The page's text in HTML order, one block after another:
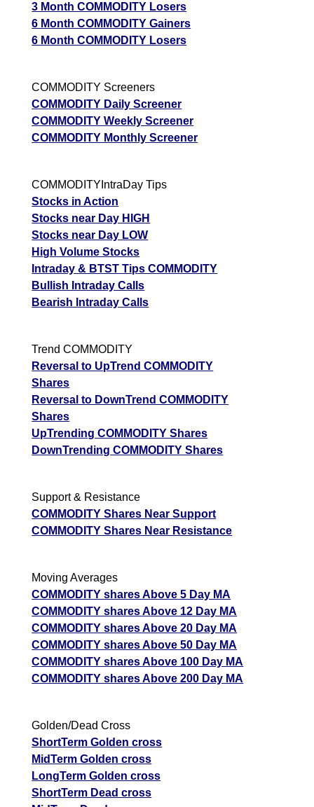
3 Month COMMODITY Losers
6 Month COMMODITY Gainers
6 Month COMMODITY Losers
COMMODITY Screeners
COMMODITY Daily Screener
COMMODITY Weekly Screener
COMMODITY Monthly Screener
COMMODITYIntraDay Tips
Stocks in Action
Stocks near Day HIGH
Stocks near Day LOW
High Volume Stocks
Intraday & BTST Tips COMMODITY
Bullish Intraday Calls
Bearish Intraday Calls
Trend COMMODITY
Reversal to UpTrend COMMODITY
Shares
Reversal to DownTrend COMMODITY
Shares
UpTrending COMMODITY Shares
DownTrending COMMODITY Shares
Support & Resistance
COMMODITY Shares Near Support
COMMODITY Shares Near Resistance
Moving Averages
COMMODITY shares Above 5 Day MA
COMMODITY shares Above 12 Day MA
COMMODITY shares Above 20 Day MA
COMMODITY shares Above 50 Day MA
COMMODITY shares Above 100 Day MA
COMMODITY shares Above 200 Day MA
Golden/Dead Cross
ShortTerm Golden cross
MidTerm Golden cross
LongTerm Golden cross
ShortTerm Dead cross